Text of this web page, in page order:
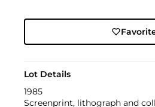
Lot Details
1985
Screenprint, lithograph and